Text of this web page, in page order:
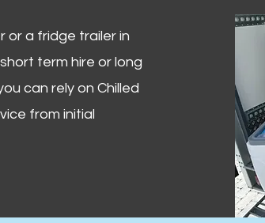
or a fridge trailer in
term hire or long
can rely on Chilled
from initial